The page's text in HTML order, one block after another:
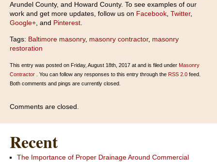
Arundel County, and Howard County. To see examples of our
work and get more updates, follow us on Facebook Twitter,
Google+ , and Pinterest
Tags: Baltimore masonry, masonry contractor, masonry
restoration
This entry was posted on Friday, August 18th, 2017 at and is filed under Masonry
Contractor . You can follow any responses to this entry through the RSS 2.0 feed.
Both comments and pings are currently closed.
Comments are closed.
Recent
The Importance of Proper Drainage Around Commercial